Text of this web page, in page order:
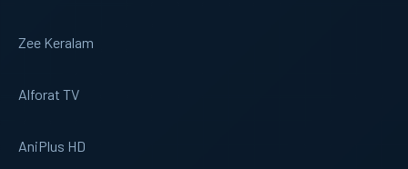
Zee Keralam
Alforat TV
AniPlus HD